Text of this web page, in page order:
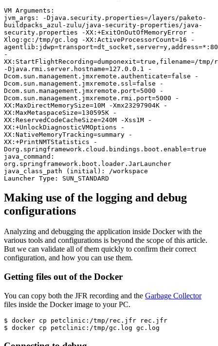
VM Arguments:
jvm_args: -Djava.security.properties=/layers/paketo-
buildpacks_azul-zulu/java-security-properties/java-
security.properties -XX:+ExitOnOutOfMemoryError -
Xlog:gc:/tmp/gc.log -XX:ActiveProcessorCount=16 -
-
XX:StartFlightRecording=dumponexit=true,filename=/
-Djava.rmi.server.hostname=127.0.0.1 -
Dcom.sun.management.jmxremote.authenticate=false -
Dcom.sun.management.jmxremote.ssl=false -
Dcom.sun.management.jmxremote.port=5000 -
Dcom.sun.management.jmxremote.rmi.port=5000 -
XX:MaxDirectMemorySize=10M -Xmx23297904K -
XX:MaxMetaspaceSize=130595K -
XX:ReservedCodeCacheSize=240M -Xss1M -
XX:+UnlockDiagnosticVMOptions -
XX:NativeMemoryTracking=summary -
XX:+PrintNMTStatistics -
Dorg.springframework.cloud.bindings.boot.enable=true
java_command:
org.springframework.boot.loader.JarLauncher
java_class_path (initial): /workspace
Launcher Type: SUN_STANDARD
Making use of the logging and debug
configurations
Analyzing and debugging the application inside Docker with the
various tools and configurations is beyond the scope of this article.
But we can validate all of them quickly to confirm their correct
configuration, and how you can use them.
Getting files out of the Docker
You can copy both the JFR recording and the Garbage Collector
files inside the Docker image to your PC.
$ docker cp petclinic:/tmp/rec.jfr rec.jfr
$ docker cp petclinic:/tmp/gc.log gc.log